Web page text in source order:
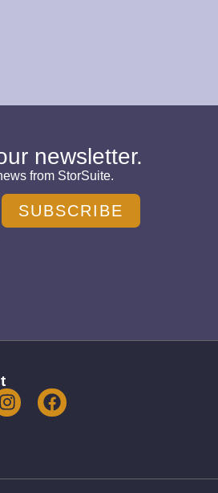
newsletter.
from StorSuite.
SUBSCRIBE